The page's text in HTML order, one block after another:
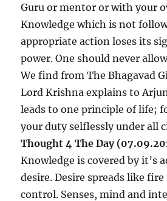
Guru or mentor or with your
Knowledge which is not
appropriate action loses its
power. One should never
We find from The Bhagavad
Lord Krishna explains to
leads to one principle of life;
your duty selflessly under all
Thought 4 The Day
Knowledge is covered by it’s
desire. Desire spreads like
control. Senses, mind and